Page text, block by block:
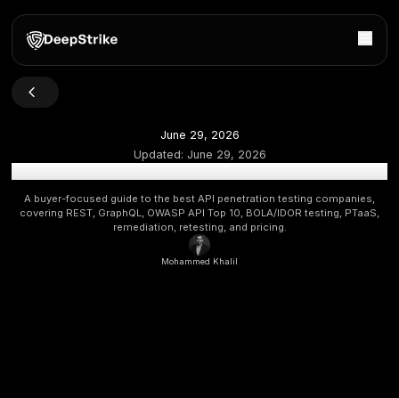
June 29, 2026
Updated:June 29, 2026
Best API Penetration Testing Companies: 2026 API
A buyer-focused guide to the best API penetration testing
covering REST, GraphQL, OWASP API Top 10, BOLA/IDOR